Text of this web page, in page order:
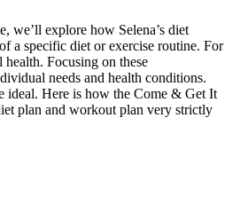
we’ll explore how Selena’s diet
a specific diet or exercise routine. For
Focusing on these
needs and health conditions.
ideal. Here is how the Come & Get It
plan and workout plan very strictly